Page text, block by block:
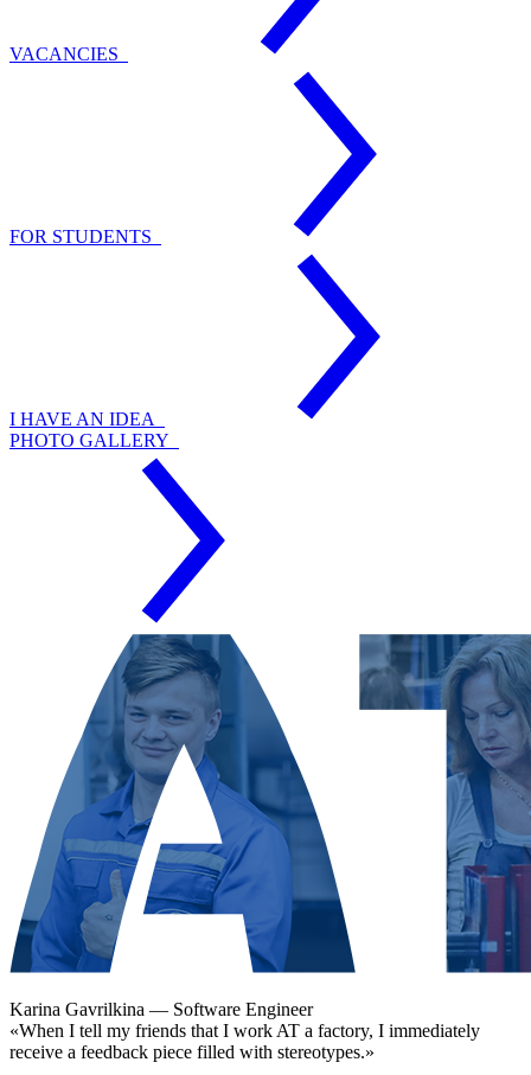
VACANCIES
FOR STUDENTS
I HAVE AN IDEA
PHOTO GALLERY
Karina Gavrilkina — Software Engineer
«When I tell my friends that I work AT a factory, I immediately
receive a feedback piece filled with stereotypes.»